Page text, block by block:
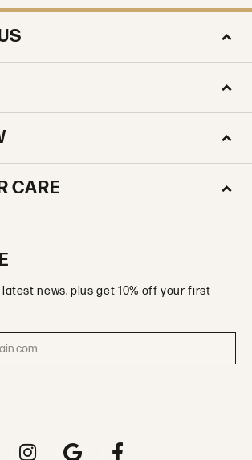
CARE
latest news, plus get 10% off your first